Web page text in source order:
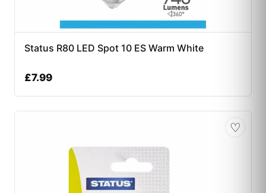
Status R80 LED Spot 10 ES Warm White
£7.99
♡